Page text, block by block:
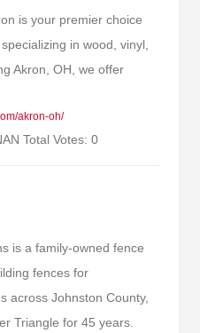
is your premier choice
in wood, vinyl,
Akron, OH, we offer
akron-oh/
Total Votes: 0
is a family-owned fence
fences for
across Johnston County,
Triangle for 45 years.